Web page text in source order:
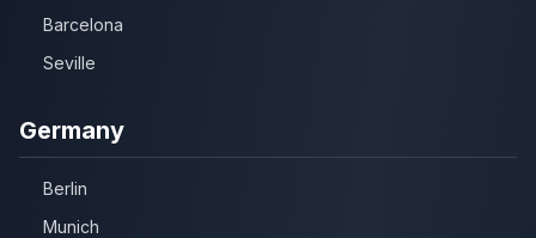
Barcelona
Seville
Germany
Berlin
Munich